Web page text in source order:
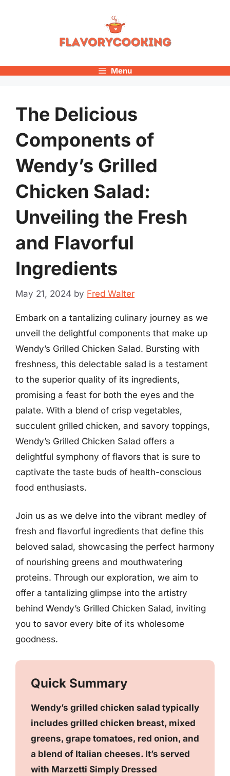
Menu
The Delicious
Components of
Wendy’s Grilled
Chicken Salad:
Unveiling the Fresh
and Flavorful
Ingredients
May 21, 2024 by Fred Walter
Embark on a tantalizing culinary journey as we
unveil the delightful components that make up
Wendy’s Grilled Chicken Salad. Bursting with
freshness, this delectable salad is a testament
to the superior quality of its ingredients,
promising a feast for both the eyes and the
palate. With a blend of crisp vegetables,
succulent grilled chicken, and savory toppings,
Wendy’s Grilled Chicken Salad offers a
delightful symphony of flavors that is sure to
captivate the taste buds of health-conscious
food enthusiasts.
Join us as we delve into the vibrant medley of
fresh and flavorful ingredients that define this
beloved salad, showcasing the perfect harmony
of nourishing greens and mouthwatering
proteins. Through our exploration, we aim to
offer a tantalizing glimpse into the artistry
behind Wendy’s Grilled Chicken Salad, inviting
you to savor every bite of its wholesome
goodness.
Quick Summary
Wendy’s grilled chicken salad typically
includes grilled chicken breast, mixed
greens, grape tomatoes, red onion, and
a blend of Italian cheeses. It’s served
with Marzetti Simply Dressed